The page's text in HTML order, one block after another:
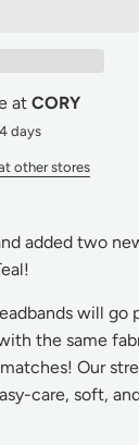
at CORY
days
other stores
added two
will go
the same
Our
care, soft,